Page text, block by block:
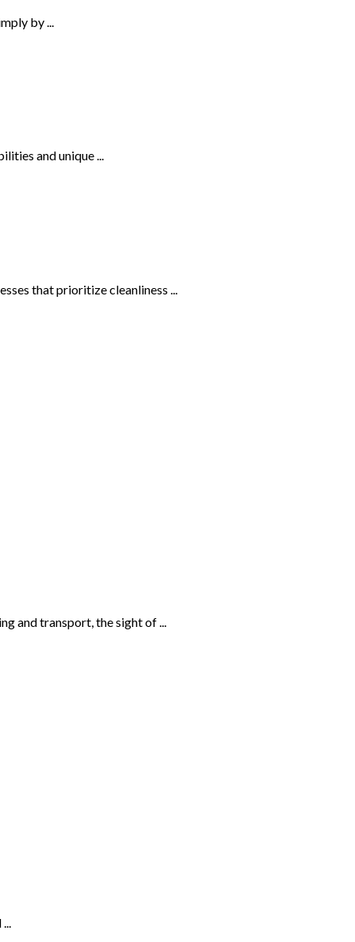
by ...
and unique ...
that prioritize cleanliness ...
and transport, the sight of ...